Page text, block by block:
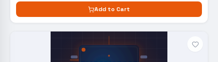
Add to Cart